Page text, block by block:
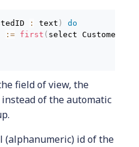
: text )
do
: = first ( select Customer
field of view, the
of the automatic
(alphanumeric) id of the